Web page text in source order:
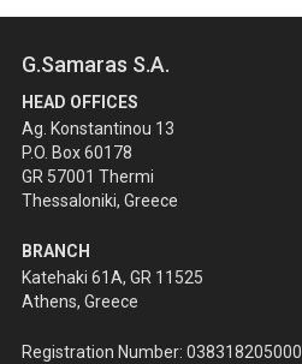
G.Samaras S.A.
HEAD OFFICES
Ag. Konstantinou 13
P.O. Box 60178
GR 57001 Thermi
Thessaloniki, Greece
BRANCH
Katehaki 61A, GR 11525
Athens, Greece
Registration Number: 038318205000